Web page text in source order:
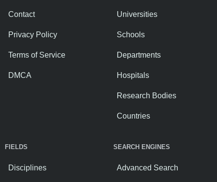
Contact
Privacy Policy
Terms of Service
DMCA
Universities
Schools
Departments
Hospitals
Research Bodies
Countries
FIELDS
Disciplines
SEARCH ENGINES
Advanced Search